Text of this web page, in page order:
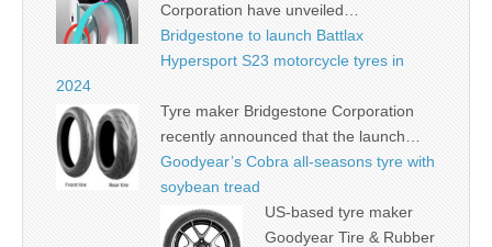
Corporation have unveiled…
Bridgestone to launch Battlax
Hypersport S23 motorcycle tyres in
2024
Tyre maker Bridgestone Corporation
recently announced that the launch…
Goodyear’s Cobra all-seasons tyre with
soybean tread
US-based tyre maker
Goodyear Tire & Rubber